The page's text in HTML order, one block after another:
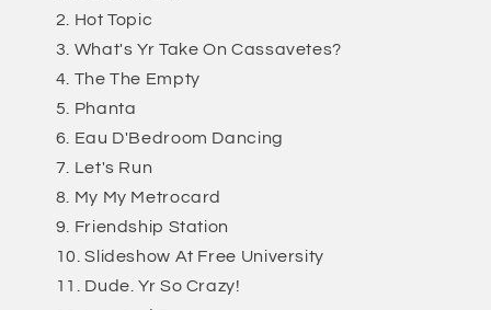
Hot Topic
What's Yr Take On Cassavetes?
The The Empty
Phanta
Eau D'Bedroom Dancing
Let's Run
My My Metrocard
Friendship Station
Slideshow At Free University
Dude. Yr So Crazy!